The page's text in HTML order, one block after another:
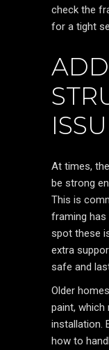
check the
for a tight
At times,
be strong
This is
framing has
spot these
extra
safe and
Older
paint, which
installation.
how to